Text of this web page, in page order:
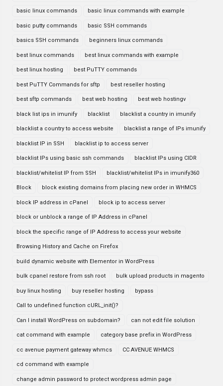
basic linux commands basic linux commands with example
basic putty commands basic SSH commands
basics SSH commands beginners linux commands
best linux commands best linux commands with example
best linux hosting best PuTTY commands
best PuTTY Commands for sftp best reseller hosting
best sftp commands best web hosting best web hostingv
black list ips in imunify blacklist blacklist a country in imunify
blacklist a country to access website blacklist a range of IPs imunify
blacklist IP in SSH blacklist ip to access server
blacklist IPs using basic ssh commands blacklist IPs using CIDR
blacklist/whitelist IP from SSH blacklist/whitelist IPs in imunify360
Block block existing domains from placing new order in WHMCS
block IP address in cPanel block ip to access server
block or unblock a range of IP Address in cPanel
block the specific range of IP Address to access your website
Browsing History and Cache on Firefox
build dynamic website with Elementor in WordPress
bulk cpanel restore from ssh root bulk upload products in magento
buy linux hosting buy reseller hosting bypass
Call to undefined function cURL_init()?
Can I install WordPress on subdomain? can not edit file solution
cat command with example category base prefix in WordPress
cc avenue payment gateway whmcs CC AVENUE WHMCS
cd command with example
change admin password to protect wordpress admin page